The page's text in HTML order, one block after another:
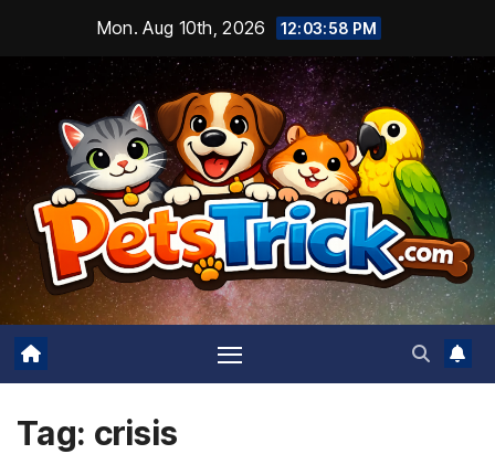
content
Mon. Aug 10th, 2026 12:03:59 PM
Tag: crisis